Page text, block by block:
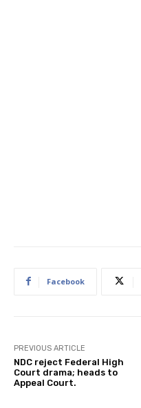
Facebook
PREVIOUS ARTICLE
NDC reject Federal High
Court drama; heads to
Appeal Court.